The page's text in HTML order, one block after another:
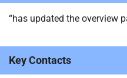
)
“has updated the overview
Key Contacts